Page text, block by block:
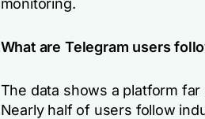
monitoring.
What are Telegram users
The data shows a platform
Nearly half of users follow